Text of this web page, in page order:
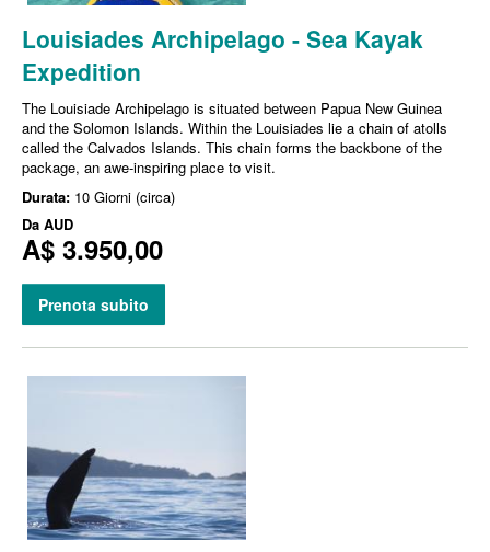
Louisiades Archipelago - Sea Kayak
Expedition
The Louisiade Archipelago is situated between Papua New Guinea
and the Solomon Islands. Within the Louisiades lie a chain of atolls
called the Calvados Islands. This chain forms the backbone of the
package, an awe-inspiring place to visit.
Durata: 10 Giorni (circa)
Da AUD
A$ 3.950,00
Prenota subito